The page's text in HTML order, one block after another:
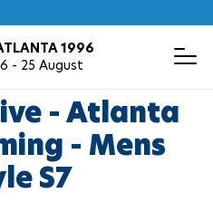
to
main
content
1996
- 25 August
o
- Atlanta
- Mens
S7